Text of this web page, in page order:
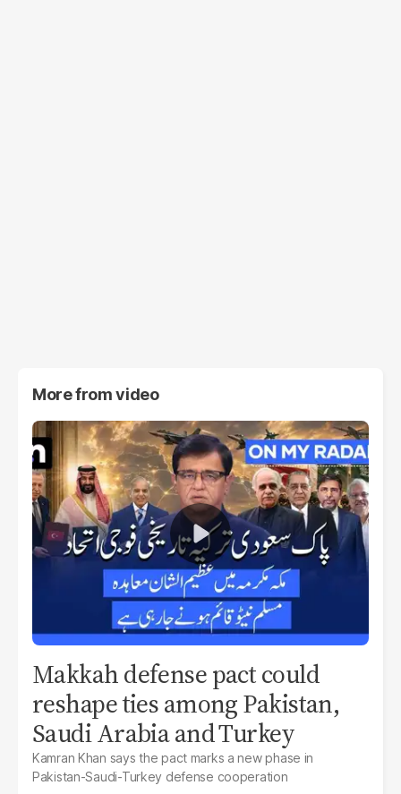
More fromvideo
Makkah defense pact could
reshape ties among Pakistan,
Saudi Arabia and Turkey
Kamran Khan says the pact marks a new phase in
Pakistan-Saudi-Turkey defense cooperation